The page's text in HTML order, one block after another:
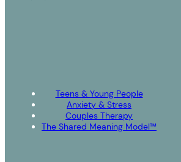
Teens & Young People
Anxiety & Stress
Couples Therapy
The Shared Meaning Model™